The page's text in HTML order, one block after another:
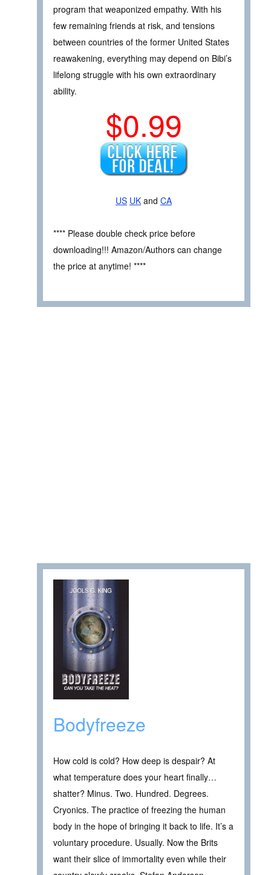
program that weaponized empathy. With his
few remaining friends at risk, and tensions
between countries of the former United States
reawakening, everything may depend on Bibi’s
lifelong struggle with his own extraordinary
ability.
$0.99
US UK and CA
**** Please double check price before
downloading!!! Amazon/Authors can change
the price at anytime! ****
Bodyfreeze
How cold is cold? How deep is despair? At
what temperature does your heart finally…
shatter? Minus. Two. Hundred. Degrees.
Cryonics. The practice of freezing the human
body in the hope of bringing it back to life. It’s a
voluntary procedure. Usually. Now the Brits
want their slice of immortality even while their